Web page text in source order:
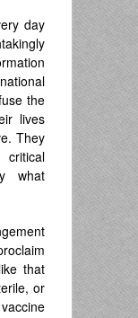
day
the
lives
They
what
that
or